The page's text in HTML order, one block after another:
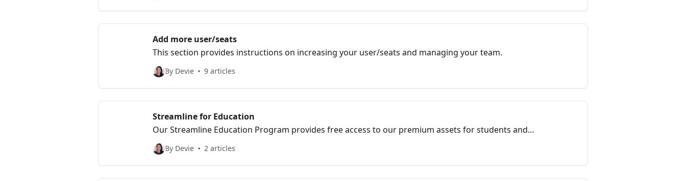
Add more user/seats
This section provides instructions on increasing your user/seats and managing your team.
By Devie 9 articles
Streamline for Education
Our Streamline Education Program provides free access to our premium assets for students and
educators.
By Devie 2 articles